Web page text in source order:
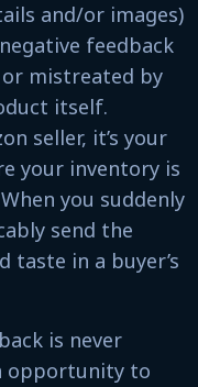
and/or images)
feedback
mistreated by
itself.
seller, it’s your
your inventory is
you suddenly
send the
taste in a buyer’s
is never
opportunity to